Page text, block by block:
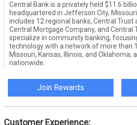
Central Bank is a privately held $11.6
headquartered in Jefferson City,
includes 12 regional banks, Central Trust
Central Mortgage Company, and Central
specialize in community banking,
technology with a network of more than
Missouri, Kansas, Illinois, and Oklahoma;
nationwide.
Join Rewards
Customer Experience: